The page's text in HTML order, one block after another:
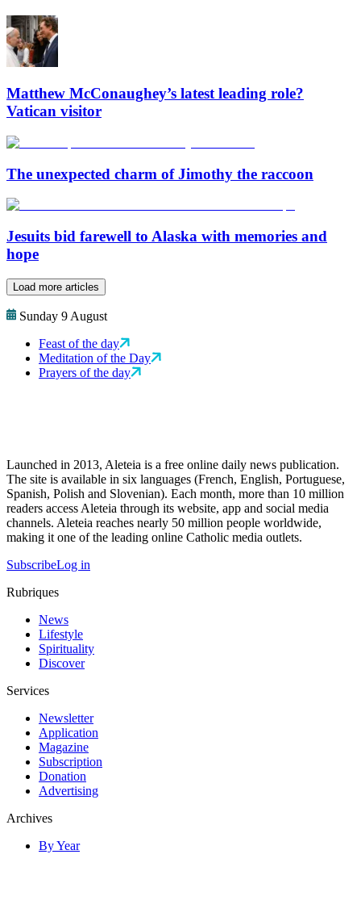
Matthew McConaughey’s latest leading role?
Vatican visitor
The unexpected charm of Jimothy the raccoon
Jesuits bid farewell to Alaska with memories and
hope
Load more articles
Sunday 9 August
Feast of the day
Meditation of the Day
Prayers of the day
Launched in 2013, Aleteia is a free online daily news publication.
The site is available in six languages (French, English, Portuguese,
Spanish, Polish and Slovenian). Each month, more than 10 million
readers access Aleteia through its website, app and social media
channels. Aleteia reaches nearly 50 million people worldwide,
making it one of the leading online Catholic media outlets.
SubscribeLog in
Rubriques
News
Lifestyle
Spirituality
Discover
Services
Newsletter
Application
Magazine
Subscription
Donation
Advertising
Archives
By Year